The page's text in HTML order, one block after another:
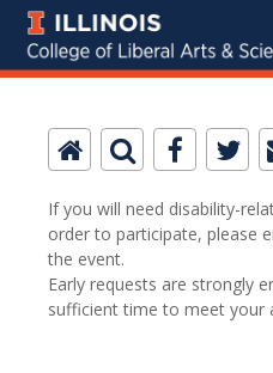
If you will need disability-
order to participate, please
the event.
Early requests are strongly
sufficient time to meet your